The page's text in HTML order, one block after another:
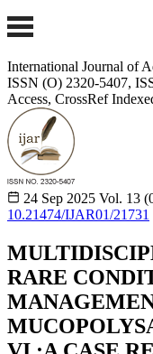
International Journal of
ISSN (O) 2320-5407,
Access, CrossRef
24 Sep 2025 Vol. 13
10.21474/IJAR01/21731
RARE